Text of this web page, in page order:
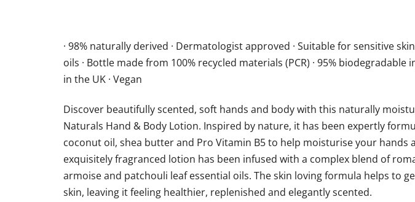
· 98% naturally derived · Dermatologist approved · Suitable for sensitive
oils · Bottle made from 100% recycled materials (PCR) · 95% biodegradable
in the UK · Vegan
Discover beautifully scented, soft hands and body with this naturally
Naturals Hand & Body Lotion. Inspired by nature, it has been expertly
coconut oil, shea butter and Pro Vitamin B5 to help moisturise your hands
exquisitely fragranced lotion has been infused with a complex blend of
armoise and patchouli leaf essential oils. The skin loving formula helps to
skin, leaving it feeling healthier, replenished and elegantly scented.